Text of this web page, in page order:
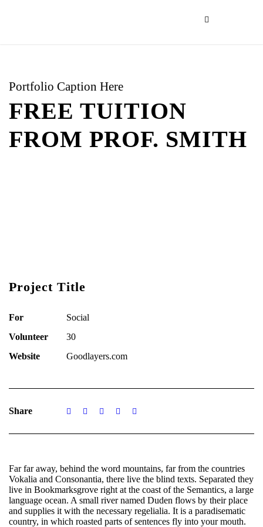
Portfolio Caption Here
FREE TUITION
FROM PROF. SMITH
Project Title
For
Social
Volunteer
30
Website
Goodlayers.com
Share
Far far away, behind the word mountains, far from the countries
Vokalia and Consonantia, there live the blind texts. Separated they
live in Bookmarksgrove right at the coast of the Semantics, a large
language ocean. A small river named Duden flows by their place
and supplies it with the necessary regelialia. It is a paradisematic
country, in which roasted parts of sentences fly into your mouth.